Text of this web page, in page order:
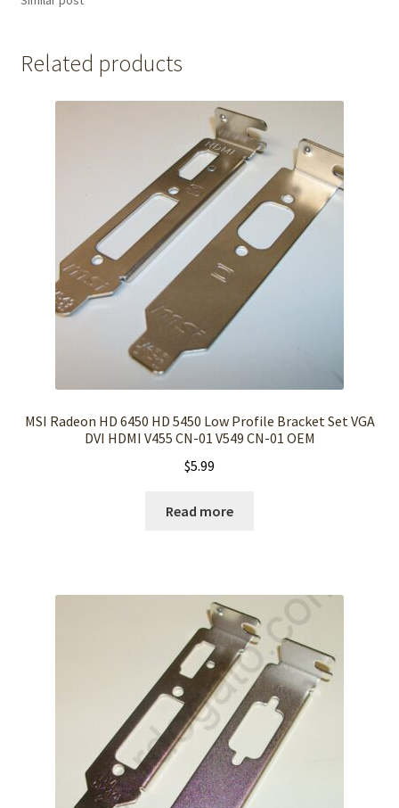
Related products
MSI Radeon HD 6450 HD 5450 Low Profile Bracket Set VGA
DVI HDMI V455 CN-01 V549 CN-01 OEM
$5.99
Read more